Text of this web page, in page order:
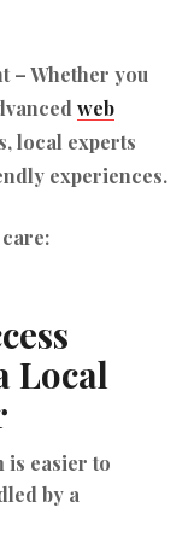
– Whether you
web
local experts
experiences.
Local
is easier to
by a